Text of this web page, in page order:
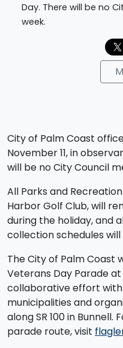
Day. There will be no
week.
City of Palm Coast
November 11, in
will be no City Council
All Parks and
Harbor Golf Club, will
during the holiday, and
collection schedules
The City of Palm Coast
Veterans Day Parade at
collaborative effort
municipalities and
along SR 100 in Bunnell.
parade route, visit